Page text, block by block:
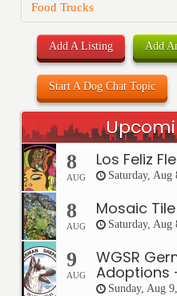
Food Trucks
Add A Listing Add
Start A Dog Chat Topic
8
AUG
Los Feliz
Saturday, Aug
8
AUG
Mosaic
Saturday, Aug
9
AUG
WGSR
Adoptions
Sunday, Aug